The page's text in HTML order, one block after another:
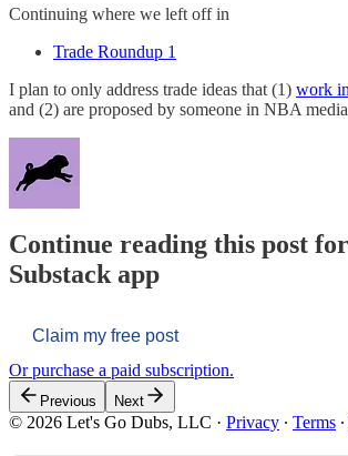
Continuing where we left off in
Trade Roundup 1
I plan to only address trade ideas that (1) work
and (2) are proposed by someone in NBA
Continue reading this post
Substack app
Claim my free post
Or purchase a paid subscription.
Previous Next
© 2026 Let's Go Dubs, LLC · Privacy ∙ Terms ∙